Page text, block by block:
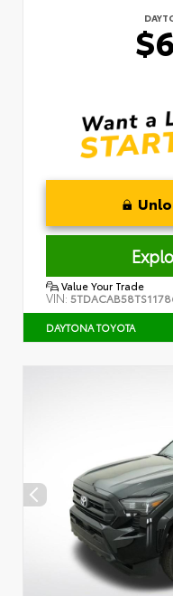
Value Your Trade
VIN:
DAYTONA TOYOTA